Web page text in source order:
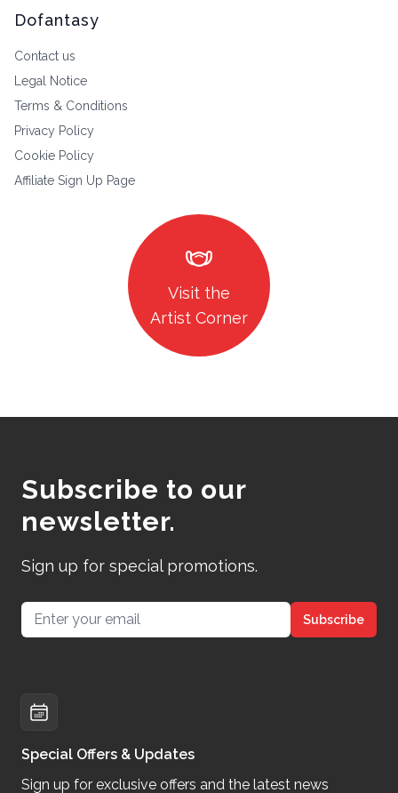
Dofantasy
Contact us
Legal Notice
Terms & Conditions
Privacy Policy
Cookie Policy
Affiliate Sign Up Page
masks
Visit the
Artist Corner
Subscribe to our
newsletter.
Sign up for special promotions.
Email address Subscribe
Special Offers & Updates
Sign up for exclusive offers and the latest news